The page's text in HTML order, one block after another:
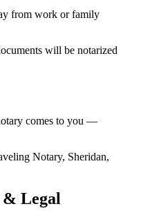
from work or family
will be notarized
comes to you —
Notary, Sheridan,
& Legal